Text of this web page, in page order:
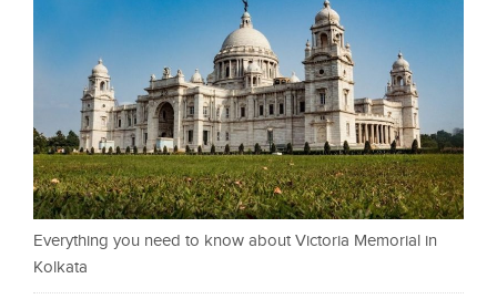
Everything you need to know about Victoria Memorial in
Kolkata